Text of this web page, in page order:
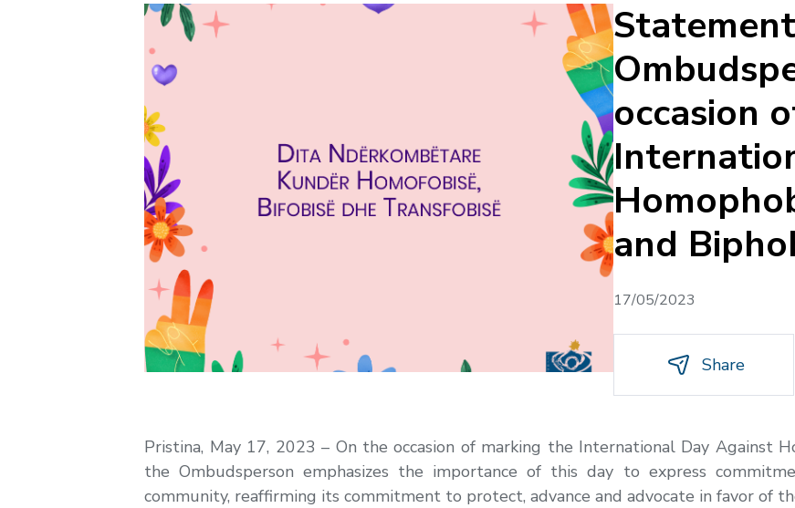
occasion
and
17/05/2023
Share
Pristina, May 17, 2023 – On the occasion of marking the International Day Against
the Ombudsperson emphasizes the importance of this day to express
community, reaffirming its commitment to protect, advance and advocate in favor of